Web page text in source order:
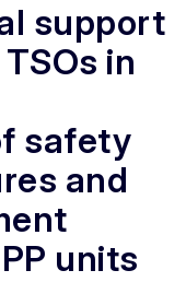
support
in
safety
and
units